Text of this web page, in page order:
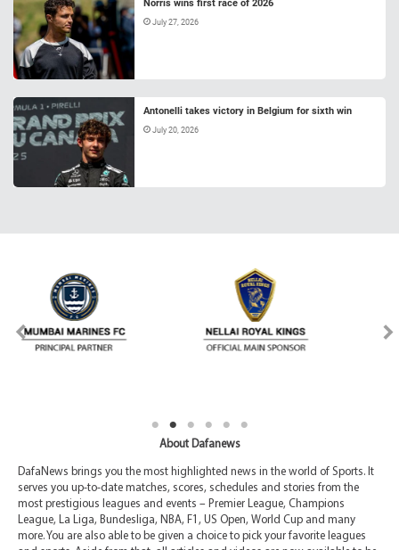
Norris wins first race of 2026
July 27, 2026
Antonelli takes victory in Belgium for sixth win
July 20, 2026
About Dafanews
DafaNews brings you the most highlighted news in the world of Sports. It
serves you up-to-date matches, scores, schedules and stories from the
most prestigious leagues and events – Premier League, Champions
League, La Liga, Bundesliga, NBA, F1, US Open, World Cup and many
more. You are also able to be given a choice to pick your favorite leagues